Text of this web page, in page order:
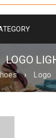
LOGO
› Logo